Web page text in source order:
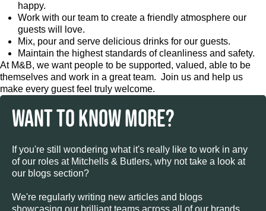
happy.
Work with our team to create a friendly atmosphere our
guests will love.
Mix, pour and serve delicious drinks for our guests.
Maintain the highest standards of cleanliness and safety.
At M&B, we want people to be supported, valued, able to be
themselves and work in a great team. Join us and help us
make every guest feel truly welcome.
WANT TO KNOW MORE?
If you're still wondering what it's really like to work in any
of our roles at Mitchells & Butlers, why not take a look at
our blogs section?
We're regularly writing new articles and blogs
showcasing our brilliant teams across all of our brands